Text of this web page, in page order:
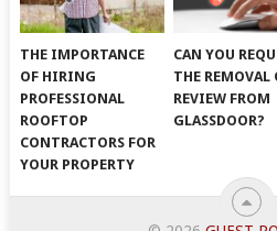
THE IMPORTANCE
OF HIRING
PROFESSIONAL
ROOFTOP
CONTRACTORS FOR
YOUR PROPERTY
CAN YOU
THE REMOVAL
REVIEW FROM
GLASSDOOR?